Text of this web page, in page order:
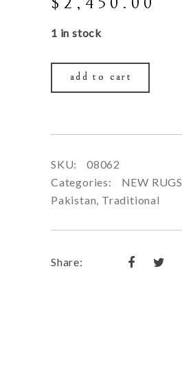
was:
1 in stock
add to cart
SKU:
08062
Categories:
NEW RUGS
Pakistan, Traditional
Share: